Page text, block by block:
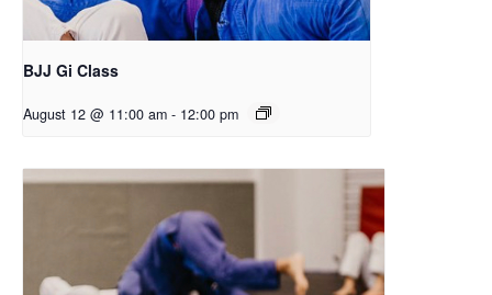
BJJ Gi Class
August 12 @ 11:00 am - 12:00 pm